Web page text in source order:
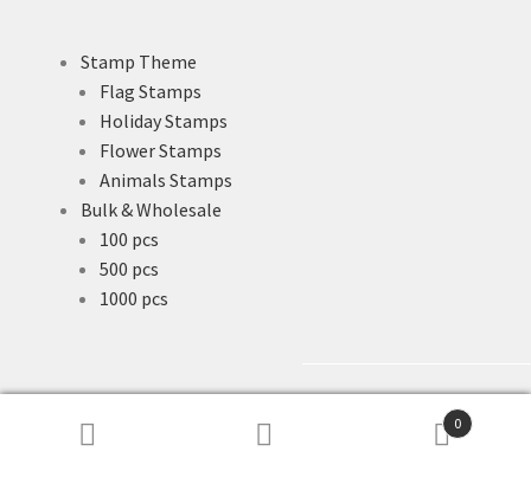
Stamp Theme
Flag Stamps
Holiday Stamps
Flower Stamps
Animals Stamps
Bulk & Wholesale
100 pcs
500 pcs
1000 pcs
0